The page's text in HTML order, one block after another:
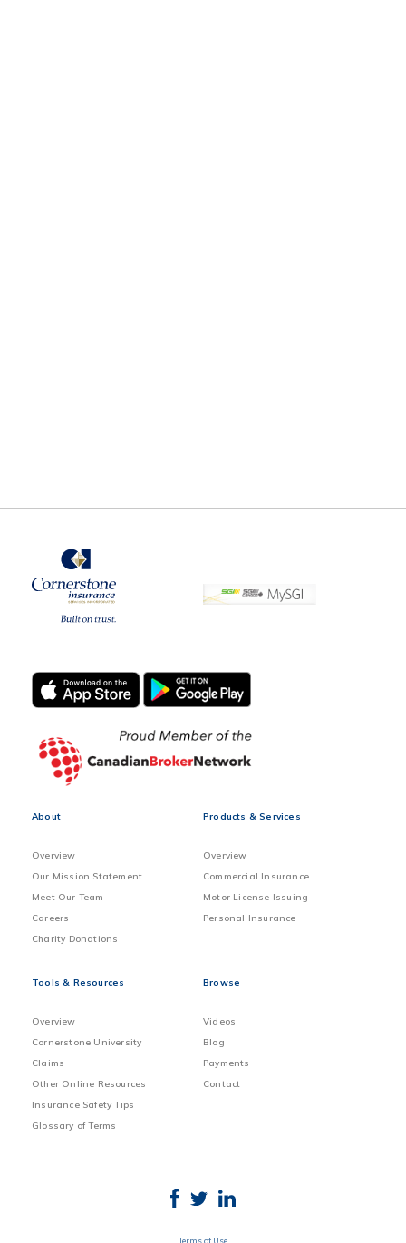
About
Overview
Our Mission Statement
Meet Our Team
Careers
Charity Donations
Products & Services
Overview
Commercial Insurance
Motor License Issuing
Personal Insurance
Tools & Resources
Overview
Cornerstone University
Claims
Other Online Resources
Insurance Safety Tips
Glossary of Terms
Browse
Videos
Blog
Payments
Contact
Terms of Use